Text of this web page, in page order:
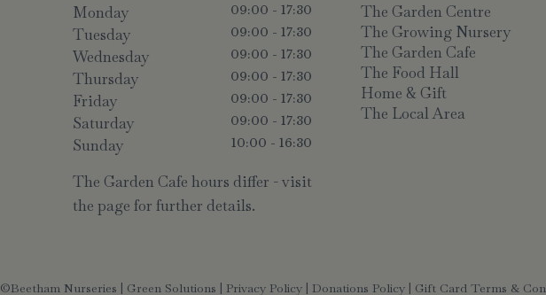
Monday 09:00 - 17:30
Tuesday 09:00 - 17:30
Wednesday 09:00 - 17:30
Thursday 09:00 - 17:30
Friday 09:00 - 17:30
Saturday 09:00 - 17:30
Sunday 10:00 - 16:30
The Garden Cafe hours differ - visit
the page for further details.
The Garden Centre
The Growing Nursery
The Garden Cafe
The Food Hall
Home & Gift
The Local Area
©Beetham Nurseries | Green Solutions | Privacy Policy | Donations Policy | Gift Card Terms &